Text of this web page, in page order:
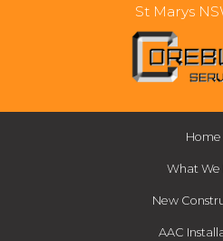
St Marys
Home
What We
New
AAC